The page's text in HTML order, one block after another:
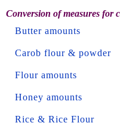
Conversion of measures for
Butter amounts
Carob flour & powder
Flour amounts
Honey amounts
Rice & Rice Flour